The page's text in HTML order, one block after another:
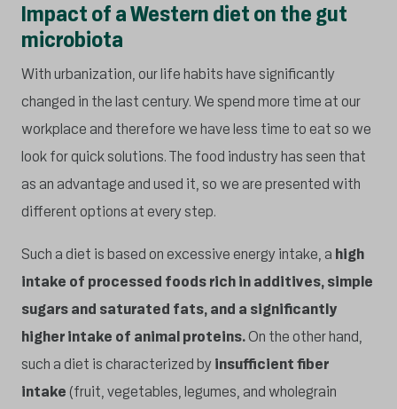
Impact of a Western diet on the gut
microbiota
With urbanization, our life habits have significantly
changed in the last century. We spend more time at our
workplace and therefore we have less time to eat so we
look for quick solutions. The food industry has seen that
as an advantage and used it, so we are presented with
different options at every step.
Such a diet is based on excessive energy intake, a high
intake of processed foods rich in additives, simple
sugars and saturated fats, and a significantly
higher intake of animal proteins.On the other hand,
such a diet is characterized byinsufficient fiber
intake(fruit, vegetables, legumes, and wholegrain